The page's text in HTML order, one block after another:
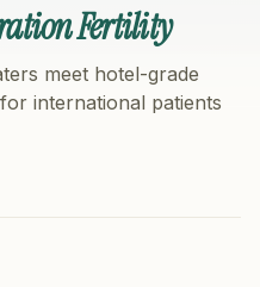
Fertility
meet hotel-grade
international patients